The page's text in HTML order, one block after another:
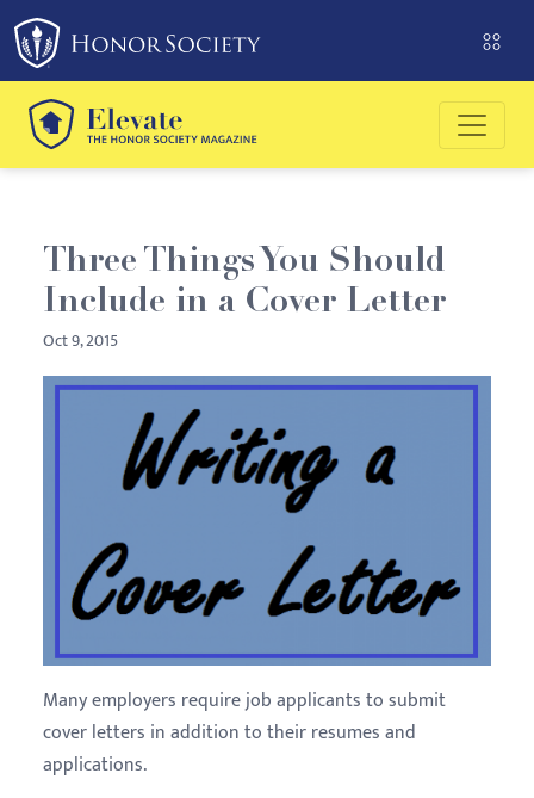
Please
note:
This
website
includes
an
system.
Three Things You Should
Include in a Cover Letter
Oct 9, 2015
Many employers require job applicants to submit
cover letters in addition to their resumes and
applications.